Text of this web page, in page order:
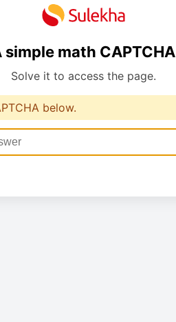
simple math CAPTCHA
Solve it to access the page.
below.